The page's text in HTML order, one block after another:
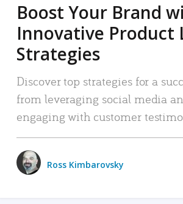
Boost Your Brand
Innovative Product
Strategies
Discover top strategies for a
from leveraging social media
engaging with customer
Ross Kimbarovsky